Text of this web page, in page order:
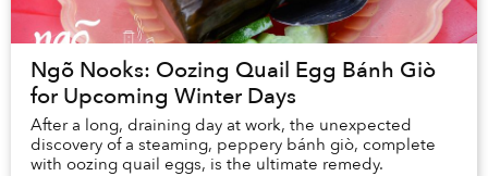
Ngõ Nooks: Oozing Quail Egg Bánh Giò
for Upcoming Winter Days
After a long, draining day at work, the unexpected
discovery of a steaming, peppery bánh giò, complete
with oozing quail eggs, is the ultimate remedy.